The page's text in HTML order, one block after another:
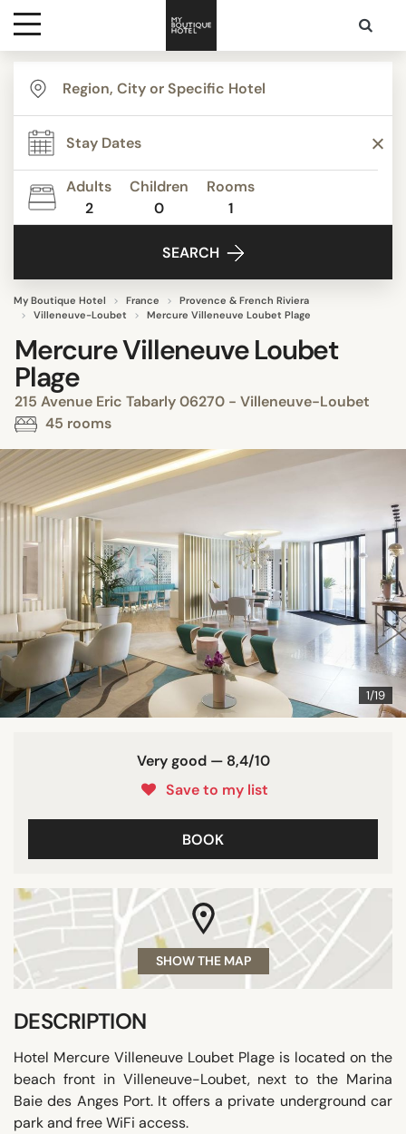
Destinations
Themes
Media
Adults
2
Children
0
Rooms
1
SEARCH
My Boutique Hotel France
Provence & French Riviera
Villeneuve-Loubet
Mercure Villeneuve Loubet Plage
Mercure Villeneuve Loubet
Plage
215 Avenue Eric Tabarly 06270 - Villeneuve-Loubet
45 rooms
1/19
Very good — 8,4/10
Save to my list
BOOK
SHOW THE MAP
DESCRIPTION
Hotel Mercure Villeneuve Loubet Plage is located on the
beach front in Villeneuve-Loubet, next to the Marina
Baie des Anges Port. It offers a private underground car
park and free WiFi access.